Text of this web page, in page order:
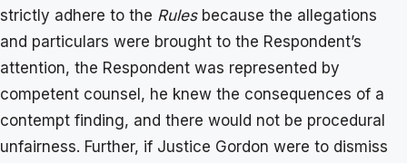
strictly adhere to the Rulesbecause the allegations
and particulars were brought to the Respondent’s
attention, the Respondent was represented by
competent counsel, he knew the consequences of a
contempt finding, and there would not be procedural
unfairness. Further, if Justice Gordon were to dismiss